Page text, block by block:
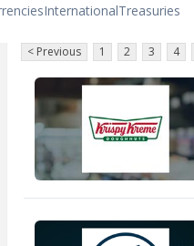
InternationalTreasuries
< Previous 1 2 3 4